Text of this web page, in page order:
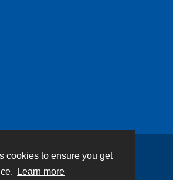
cookies to ensure you get
Learn more